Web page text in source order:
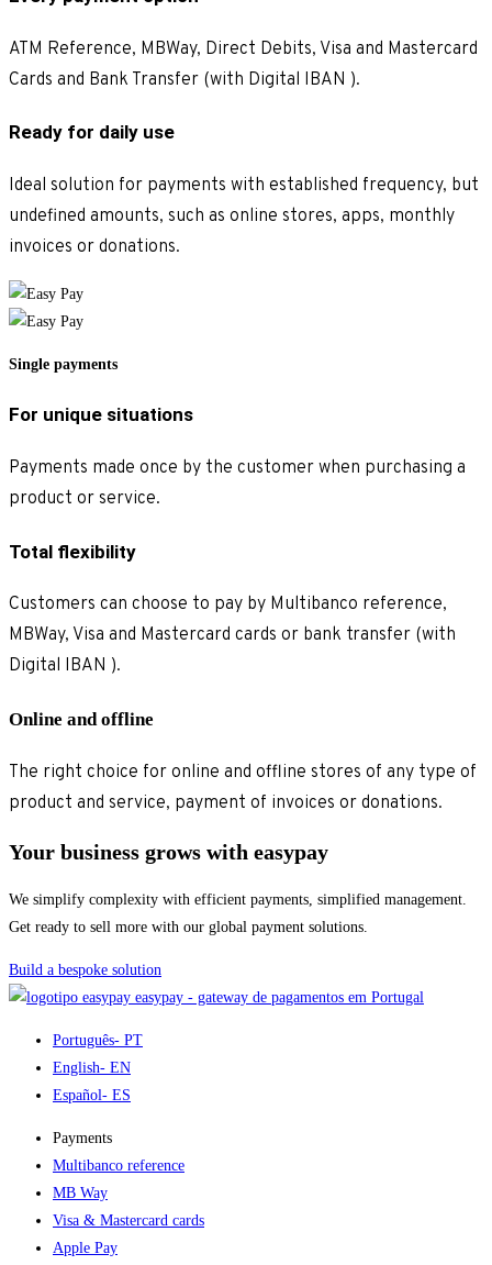
ATM Reference, MBWay, Direct Debits, Visa and Mastercard
Cards and Bank Transfer (with Digital IBAN ).
Ready for daily use
Ideal solution for payments with established frequency, but
undefined amounts, such as online stores, apps, monthly
invoices or donations.
Single payments
For unique situations
Payments made once by the customer when purchasing a
product or service.
Total flexibility
Customers can choose to pay by Multibanco reference,
MBWay, Visa and Mastercard cards or bank transfer (with
Digital IBAN ).
Online and offline
The right choice for online and offline stores of any type of
product and service, payment of invoices or donations.
Your business grows with easypay
We simplify complexity with efficient payments, simplified management.
Get ready to sell more with our global payment solutions.
Build a bespoke solution
easypay - gateway de pagamentos em Portugal
Português- PT
English- EN
Español- ES
Payments
Multibanco reference
MB Way
Visa & Mastercard cards
Apple Pay